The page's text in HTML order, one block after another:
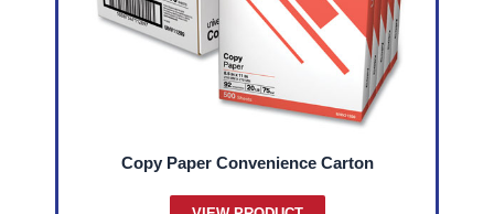
Copy Paper Convenience Carton